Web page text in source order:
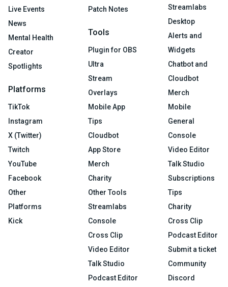
Live Events
News
Mental Health
Creator
Spotlights
Platforms
TikTok
Instagram
X (Twitter)
Twitch
YouTube
Facebook
Other
Platforms
Kick
Patch Notes
Tools
Plugin for OBS
Ultra
Stream
Overlays
Mobile App
Tips
Cloudbot
App Store
Merch
Charity
Other Tools
Streamlabs
Console
Cross Clip
Video Editor
Talk Studio
Podcast Editor
Streamlabs
Desktop
Alerts and
Widgets
Chatbot and
Cloudbot
Merch
Mobile
General
Console
Video Editor
Talk Studio
Subscriptions
Tips
Charity
Cross Clip
Podcast Editor
Submit a ticket
Community
Discord